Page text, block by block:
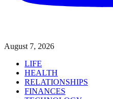
August 7, 2026
LIFE
HEALTH
RELATIONSHIPS
FINANCES